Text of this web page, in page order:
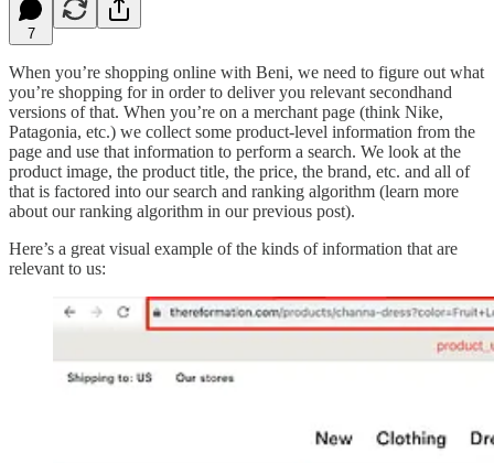
7
When you’re shopping online with Beni, we need to figure out what
you’re shopping for in order to deliver you relevant secondhand
versions of that. When you’re on a merchant page (think Nike,
Patagonia, etc.) we collect some product-level information from the
page and use that information to perform a search. We look at the
product image, the product title, the price, the brand, etc. and all of
that is factored into our search and ranking algorithm (learn more
about our ranking algorithm in our previous post).
Here’s a great visual example of the kinds of information that are
relevant to us: